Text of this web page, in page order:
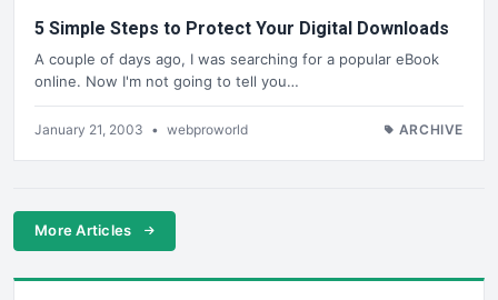
5 Simple Steps to Protect Your Digital Downloads
A couple of days ago, I was searching for a popular eBook
online. Now I'm not going to tell you…
January 21, 2003 • webproworld ARCHIVE
More Articles